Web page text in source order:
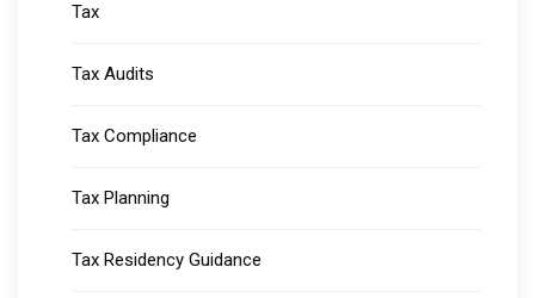
Tax
Tax Audits
Tax Compliance
Tax Planning
Tax Residency Guidance